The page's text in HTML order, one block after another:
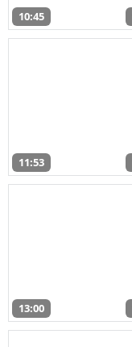
10:45
11:53
13:00